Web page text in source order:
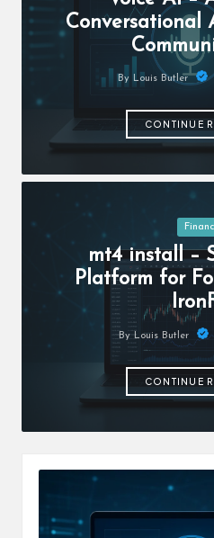
h
lo
Conversational
Posted
By Louis Butler
CONTINUE
Posted
in
mt4 install –
Platform for
Posted
By Louis Butler
CONTINUE